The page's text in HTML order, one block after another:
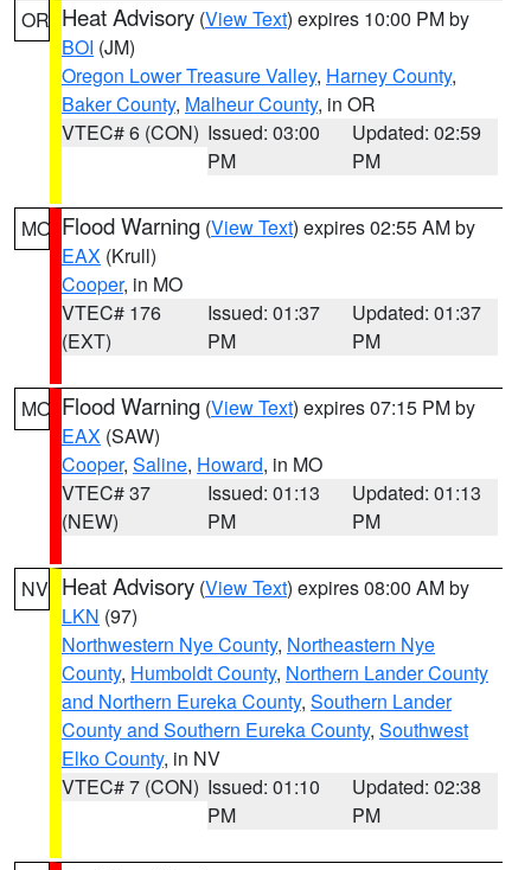
OR Heat Advisory (View Text) expires 10:00 PM by
BOI (JM)
Oregon Lower Treasure Valley, Harney County,
Baker County, Malheur County, in OR
VTEC# 6 (CON) Issued: 03:00
PM
Updated: 02:59
PM
MO Flood Warning (View Text) expires 02:55 AM by
EAX (Krull)
Cooper, in MO
VTEC# 176
(EXT)
Issued: 01:37
PM
Updated: 01:37
PM
MO Flood Warning (View Text) expires 07:15 PM by
EAX (SAW)
Cooper, Saline, Howard, in MO
VTEC# 37
(NEW)
Issued: 01:13
PM
Updated: 01:13
PM
NV Heat Advisory (View Text) expires 08:00 AM by
LKN (97)
Northwestern Nye County, Northeastern Nye
County, Humboldt County, Northern Lander County
and Northern Eureka County, Southern Lander
County and Southern Eureka County, Southwest
Elko County, in NV
VTEC# 7 (CON) Issued: 01:10
PM
Updated: 02:38
PM